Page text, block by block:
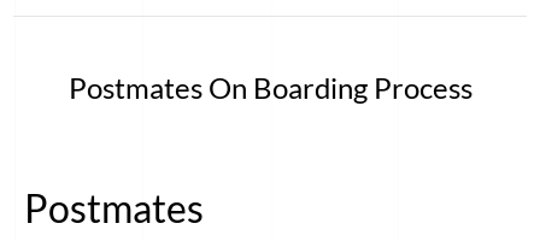
Postmates On Boarding Process
Postmates